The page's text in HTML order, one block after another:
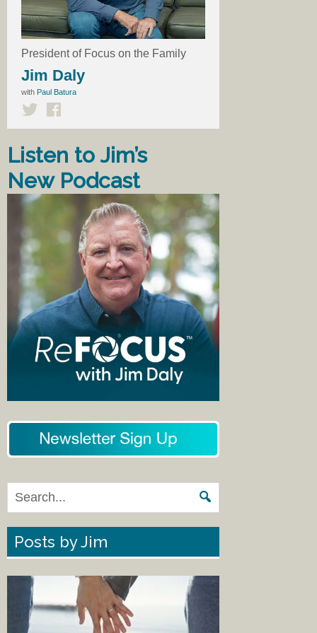
President of Focus on the Family
Jim Daly
with Paul Batura
Listen to Jim’s
New Podcast
Posts by Jim